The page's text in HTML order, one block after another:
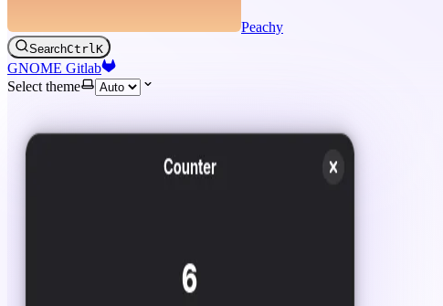
Peachy
SearchCtrlK
GNOME Gitlab
Select theme